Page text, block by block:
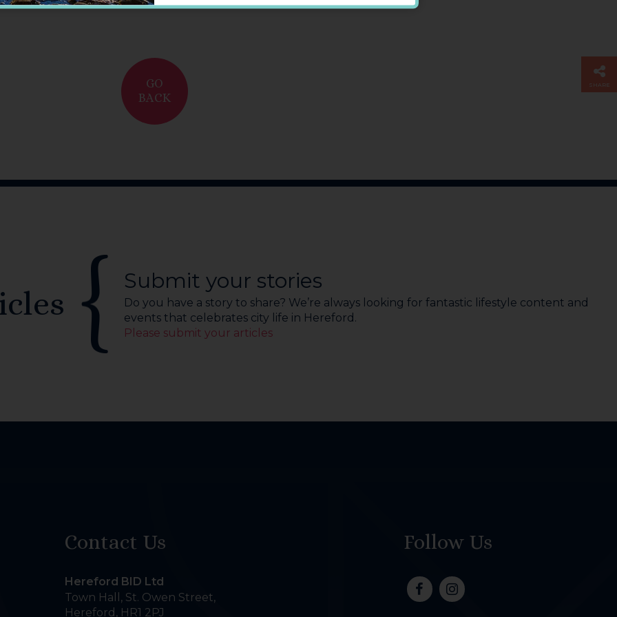
GO
BACK
Submit your stories
Do you have a story to share? We’re always looking for fantastic lifestyle content and
events that celebrates city life in Hereford.
Please submit your articles
Contact Us
Hereford BID Ltd
Town Hall, St. Owen Street,
Hereford , HR1 2PJ
Follow Us
SHARE